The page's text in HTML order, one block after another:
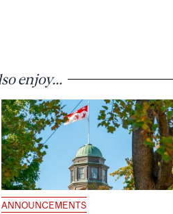
enjoy...
ANNOUNCEMENTS